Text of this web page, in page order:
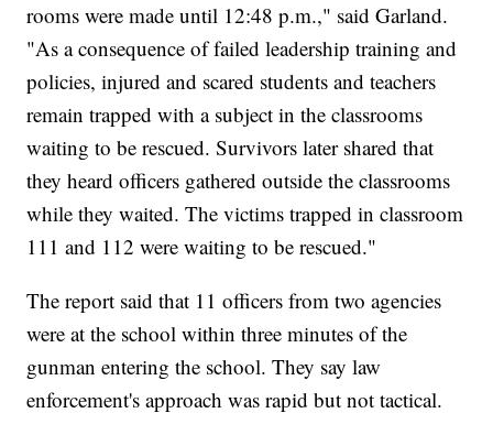
rooms were made until 12:48 p.m.," said Garland.
"As a consequence of failed leadership training and
policies, injured and scared students and teachers
remain trapped with a subject in the classrooms
waiting to be rescued. Survivors later shared that
they heard officers gathered outside the classrooms
while they waited. The victims trapped in classroom
111 and 112 were waiting to be rescued."
The report said that 11 officers from two agencies
were at the school within three minutes of the
gunman entering the school. They say law
enforcement's approach was rapid but not tactical.